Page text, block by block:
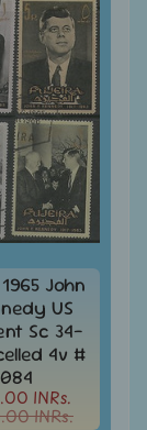
John
US
Sc 34-
4v #
INRs.
INRs.